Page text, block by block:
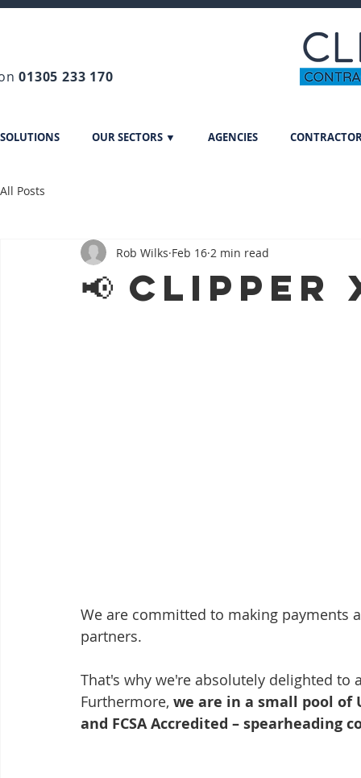
01305 233 170
OUR SECTORS ▼ AGENCIES
All Posts
📢 Clipper
Rob Wilks Feb 16 2 min read
We are committed to making payments
partners. ​
That's why we're absolutely delighted to
Furthermore, we are in a small pool of
and FCSA Accredited – spearheading